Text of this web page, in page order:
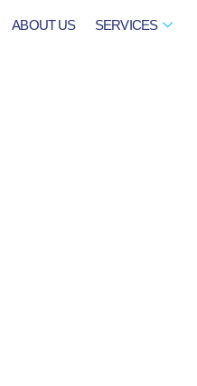
ABOUT US SERVICES